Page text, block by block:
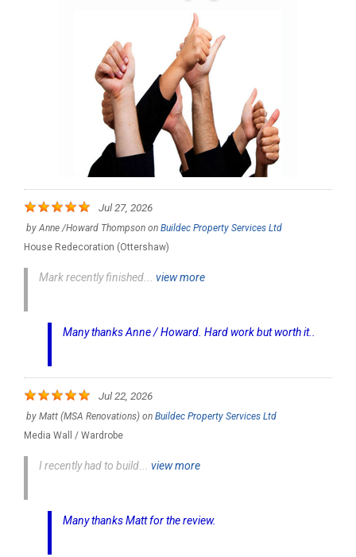
Jul 27, 2026
byAnne /Howard Thompson on Buildec Property Services Ltd
House Redecoration (Ottershaw)
Mark recently finished... view more
Many thanks Anne / Howard. Hard work but worth it..
Jul 22, 2026
by Matt (MSA Renovations) on Buildec Property Services Ltd
Media Wall / Wardrobe
I recently had to build... view more
Many thanks Matt for the review.